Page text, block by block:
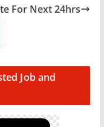
For Next 24hrs
Job and